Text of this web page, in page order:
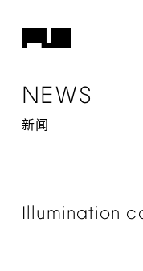
NEWS
新闻
Illumination